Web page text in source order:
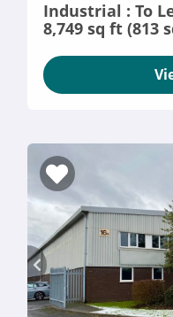
Industrial : To
8,749 sq ft (813